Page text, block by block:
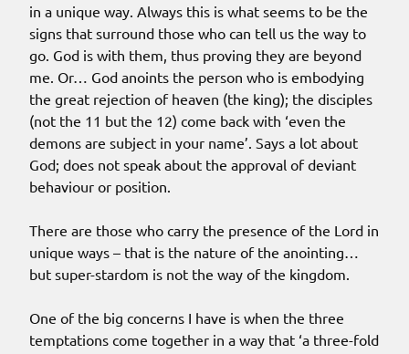
in a unique way. Always this is what seems to be the
signs that surround those who can tell us the way to
go. God is with them, thus proving they are beyond
me. Or… God anoints the person who is embodying
the great rejection of heaven (the king); the disciples
(not the 11 but the 12) come back with ‘even the
demons are subject in your name’. Says a lot about
God; does not speak about the approval of deviant
behaviour or position.
There are those who carry the presence of the Lord in
unique ways – that is the nature of the anointing…
but super-stardom is not the way of the kingdom.
One of the big concerns I have is when the three
temptations come together in a way that ‘a three-fold